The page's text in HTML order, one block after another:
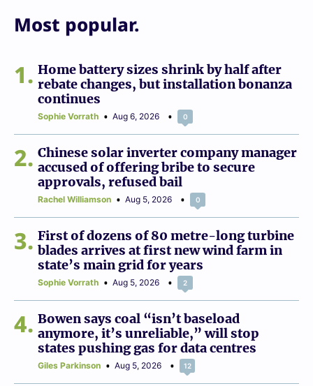
Most popular.
1
Home battery sizes shrink by half after
rebate changes, but installation bonanza
continues
Sophie Vorrath Aug 6, 2026 0
2
Chinese solar inverter company manager
accused of offering bribe to secure
approvals, refused bail
Rachel Williamson Aug 5, 2026 0
3
First of dozens of 80 metre-long turbine
blades arrives at first new wind farm in
state’s main grid for years
Sophie Vorrath Aug 5, 2026 2
4
Bowen says coal “isn’t baseload
anymore, it’s unreliable,” will stop
states pushing gas for data centres
Giles Parkinson Aug 5, 2026 12